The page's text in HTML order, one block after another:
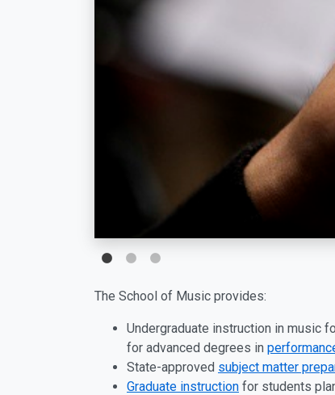
The School of Music provides:
Undergraduate instruction in music
for advanced degrees in
State-approved subject matter
Graduate instruction for students